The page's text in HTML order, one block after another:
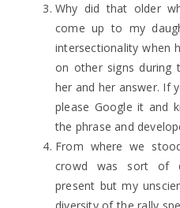
Why did that older
come up to my
intersectionality when
on other signs during
her and her answer. If
please Google it and
the phrase and
From where we
crowd was sort of
present but my